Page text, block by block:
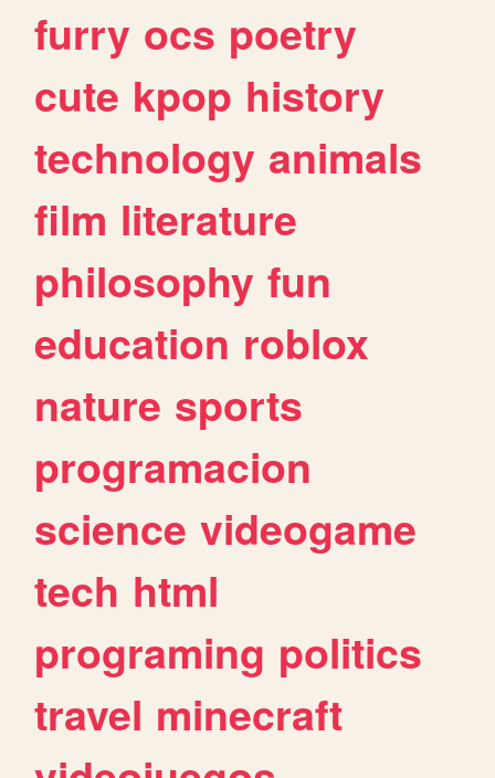
furry ocs poetry
cute kpop history
technology animals
film literature
philosophy fun
education roblox
nature sports
programacion
science videogame
tech html
programing politics
travel minecraft